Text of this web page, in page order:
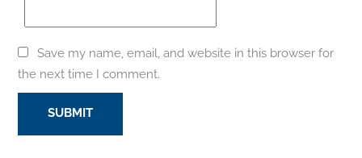
Save my name, email, and website in this browser for
the next time I comment.